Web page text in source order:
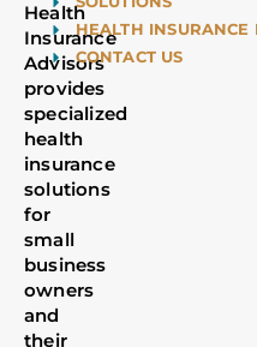
Health
Insurance
Advisors
provides
specialized
health
insurance
solutions
for
small
business
owners
and
their
HEALTH INSURANCE
CONTACT US